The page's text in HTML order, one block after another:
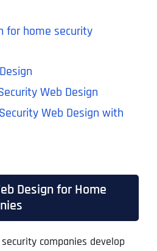
for home security
Web Design
Web Design with
Design for Home
companies develop